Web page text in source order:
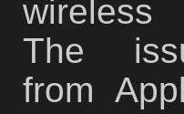
The
from